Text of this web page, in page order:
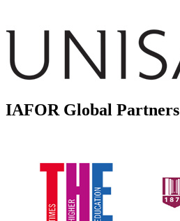
IAFOR Global Partners